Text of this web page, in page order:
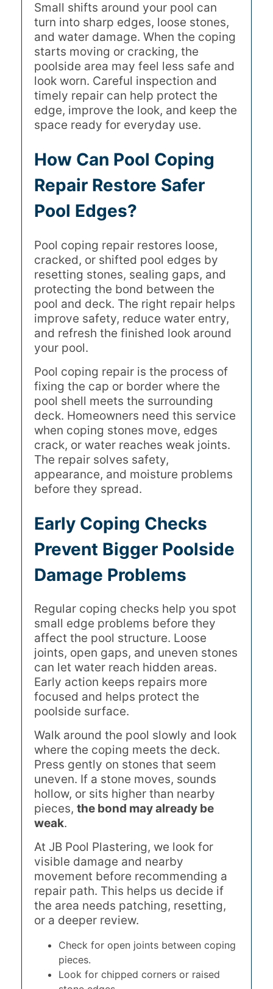
Small shifts around your pool can
turn into sharp edges, loose stones,
and water damage. When the coping
starts moving or cracking, the
poolside area may feel less safe and
look worn. Careful inspection and
timely repair can help protect the
edge, improve the look, and keep the
space ready for everyday use.
How Can Pool Coping
Repair Restore Safer
Pool Edges?
Pool coping repair restores loose,
cracked, or shifted pool edges by
resetting stones, sealing gaps, and
protecting the bond between the
pool and deck. The right repair helps
improve safety, reduce water entry,
and refresh the finished look around
your pool.
Pool coping repair is the process of
fixing the cap or border where the
pool shell meets the surrounding
deck. Homeowners need this service
when coping stones move, edges
crack, or water reaches weak joints.
The repair solves safety,
appearance, and moisture problems
before they spread.
Early Coping Checks
Prevent Bigger Poolside
Damage Problems
Regular coping checks help you spot
small edge problems before they
affect the pool structure. Loose
joints, open gaps, and uneven stones
can let water reach hidden areas.
Early action keeps repairs more
focused and helps protect the
poolside surface.
Walk around the pool slowly and look
where the coping meets the deck.
Press gently on stones that seem
uneven. If a stone moves, sounds
hollow, or sits higher than nearby
pieces, the bond may already be
weak.
At JB Pool Plastering, we look for
visible damage and nearby
movement before recommending a
repair path. This helps us decide if
the area needs patching, resetting,
or a deeper review.
Check for open joints between coping
pieces.
Look for chipped corners or raised